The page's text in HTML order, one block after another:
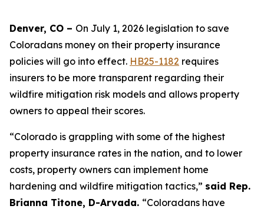
Denver, CO – On July 1, 2026 legislation to save
Coloradans money on their property insurance
policies will go into effect. HB25-1182 requires
insurers to be more transparent regarding their
wildfire mitigation risk models and allows property
owners to appeal their scores.
“Colorado is grappling with some of the highest
property insurance rates in the nation, and to lower
costs, property owners can implement home
hardening and wildfire mitigation tactics,” said Rep.
Brianna Titone, D-Arvada. “Coloradans have